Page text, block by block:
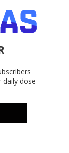
daily dose